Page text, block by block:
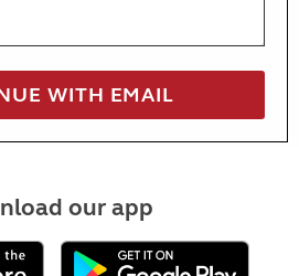
our app